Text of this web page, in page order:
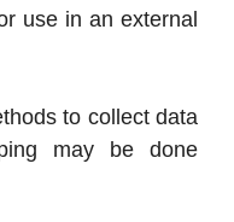
use in an external
to collect data
may be done